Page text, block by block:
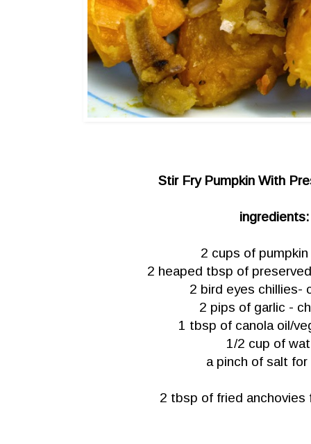
Stir Fry Pumpkin With
ingredients:
2 cups of
2 heaped tbsp of
2 bird eyes chillies-
2 pips of garlic -
1 tbsp of canola oil/
1/2 cup of
a pinch of salt
2 tbsp of fried anchovies